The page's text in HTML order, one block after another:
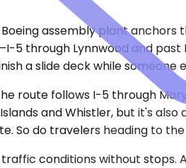
assembly plant anchors
through Lynnwood and
a slide deck while someone
route follows I-5 through
and Whistler, but it's
So do travelers heading to
conditions without